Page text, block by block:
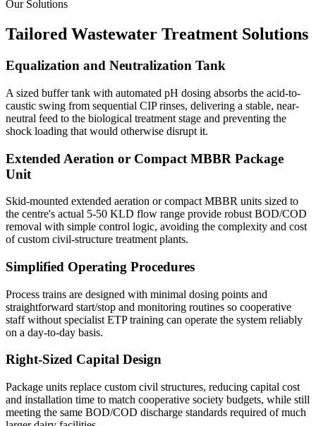
Our Solutions
Tailored Wastewater Treatment Solutions
Equalization and Neutralization Tank
A sized buffer tank with automated pH dosing absorbs the acid-to-
caustic swing from sequential CIP rinses, delivering a stable, near-
neutral feed to the biological treatment stage and preventing the
shock loading that would otherwise disrupt it.
Extended Aeration or Compact MBBR Package
Unit
Skid-mounted extended aeration or compact MBBR units sized to
the centre's actual 5-50 KLD flow range provide robust BOD/COD
removal with simple control logic, avoiding the complexity and cost
of custom civil-structure treatment plants.
Simplified Operating Procedures
Process trains are designed with minimal dosing points and
straightforward start/stop and monitoring routines so cooperative
staff without specialist ETP training can operate the system reliably
on a day-to-day basis.
Right-Sized Capital Design
Package units replace custom civil structures, reducing capital cost
and installation time to match cooperative society budgets, while still
meeting the same BOD/COD discharge standards required of much